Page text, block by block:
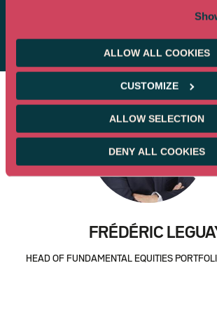
ALLOW ALL COOKIES
CUSTOMIZE
ALLOW SELECTION
DENY ALL COOKIES
being customised.
FRÉDÉRIC
HEAD OF FUNDAMENTAL EQUITIES